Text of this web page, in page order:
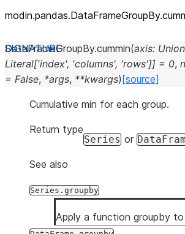
DataFrameGroupBy.cummin(axis: Union
Literal['index', 'columns', 'rows']] = 0,
= False, *args, **kwargs) [source]
Cumulative min for each group.
Return type
Series or
See also
Series.groupby
Apply a function groupby to